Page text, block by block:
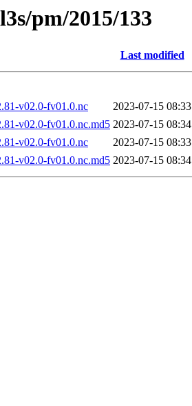
pm/2015/133
Last modified
v02.0-fv01.0.nc
2023-07-15 08:33
v02.0-fv01.0.nc.md5 2023-07-15 08:34
v02.0-fv01.0.nc
2023-07-15 08:33
v02.0-fv01.0.nc.md5 2023-07-15 08:34